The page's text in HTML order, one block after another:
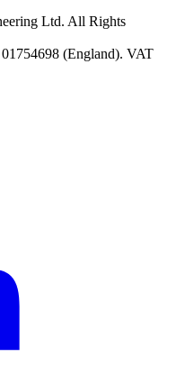
Ltd. All Rights
(England). VAT